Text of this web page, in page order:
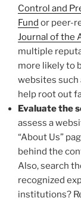
Control and
Fund or peer-
Journal of the
multiple
more likely to
websites such
help root out
Evaluate the
assess a
“About Us”
behind the
Also, search
recognized
institutions?